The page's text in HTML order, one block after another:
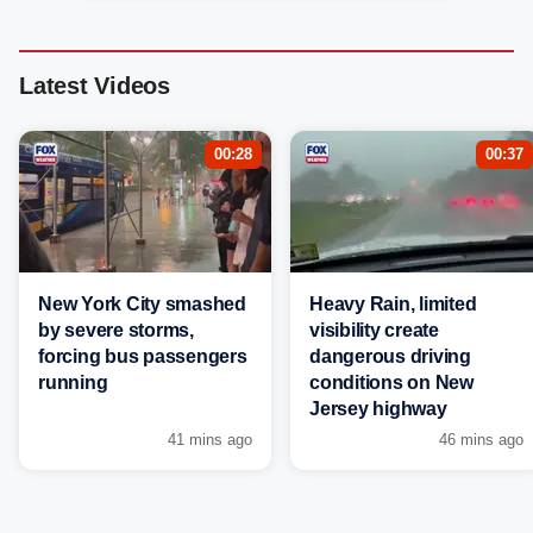
Latest Videos
00:28
New York City smashed
by severe storms,
forcing bus passengers
running
41 mins ago
00:37
Heavy Rain, limited
visibility create
dangerous driving
conditions on New
Jersey highway
46 mins ago